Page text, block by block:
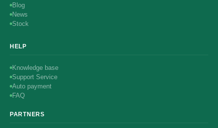
Blog
News
Stock
HELP
Knowledge base
Support Service
Auto payment
FAQ
PARTNERS